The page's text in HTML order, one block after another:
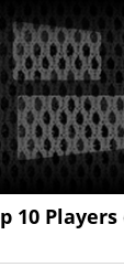
10